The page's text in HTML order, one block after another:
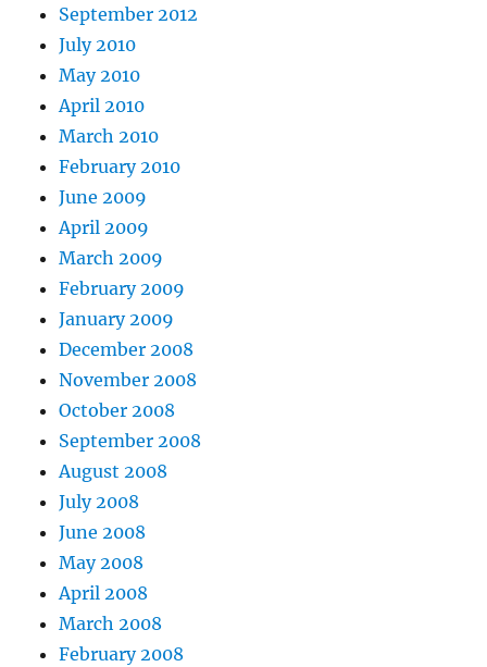
September 2012
July 2010
May 2010
April 2010
March 2010
February 2010
June 2009
April 2009
March 2009
February 2009
January 2009
December 2008
November 2008
October 2008
September 2008
August 2008
July 2008
June 2008
May 2008
April 2008
March 2008
February 2008